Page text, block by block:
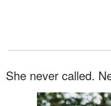
She never called.